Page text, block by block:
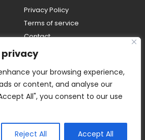
privacy
your browsing experience,
or content, and analyse our
All", you consent to our use
Reject All Accept All
Privacy Policy
Terms of service
Contact
number
Do Not Sell My Personal Info